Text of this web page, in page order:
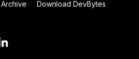
Download DevBytes